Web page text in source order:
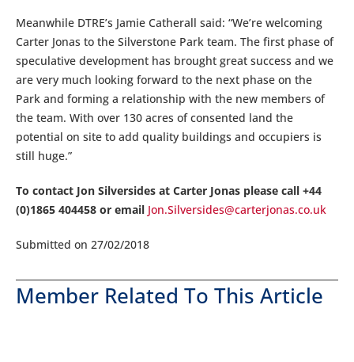
Meanwhile DTRE’s Jamie Catherall said: “We’re welcoming
Carter Jonas to the Silverstone Park team. The first phase of
speculative development has brought great success and we
are very much looking forward to the next phase on the
Park and forming a relationship with the new members of
the team. With over 130 acres of consented land the
potential on site to add quality buildings and occupiers is
still huge.”
To contact Jon Silversides at Carter Jonas please call +44
(0)1865 404458 or email Jon.Silversides@carterjonas.co.uk
Submitted on 27/02/2018
Member Related To This Article